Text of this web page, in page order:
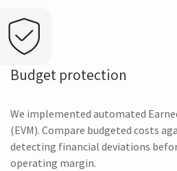
Budget protection
We implemented automated
(EVM). Compare budgeted costs
detecting financial deviations
operating margin.